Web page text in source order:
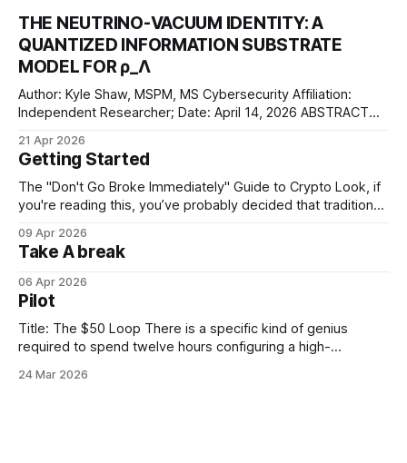
THE NEUTRINO-VACUUM IDENTITY: A
QUANTIZED INFORMATION SUBSTRATE
MODEL FOR ρ_Λ
Author: Kyle Shaw, MSPM, MS Cybersecurity Affiliation:
Independent Researcher; Date: April 14, 2026 ABSTRACT
physical vacuum isn't some smooth, infinite void—it’s a
quantized information substrate. We define the lightest
neutrino mass (m_ν1) as the
21 Apr 2026
Getting Started
The "Don't Go Broke Immediately" Guide to Crypto Look, if
you're reading this, you’ve probably decided that traditional
coaster. Since you're just "dipping a toe" into
09 Apr 2026
Take A break
06 Apr 2026
Pilot
Title: The $50 Loop There is a specific kind of genius
required to spend twelve hours configuring a high-
three minutes. It’s not just about the money. It’s about the
24 Mar 2026